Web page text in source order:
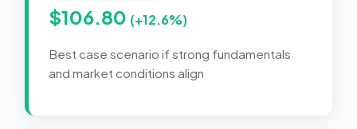
$106.80 (+12.6%)
Best case scenario if strong fundamentals
and market conditions align